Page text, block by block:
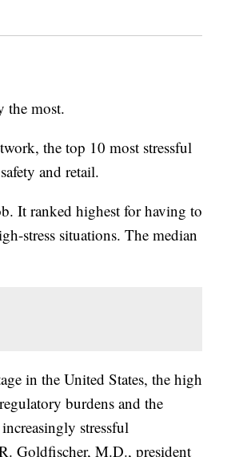
the most.
the top 10 most stressful
and retail.
It ranked highest for having to
stress situations. The median
in the United States, the high
burdens and the
stressful
Goldfischer, M.D., president